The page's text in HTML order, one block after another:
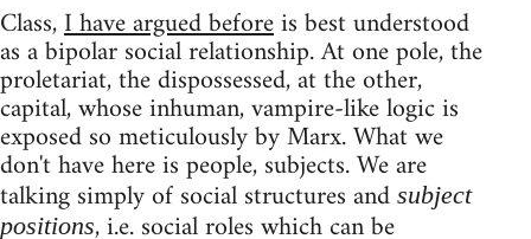
Class,I have argued beforeis best understood
as a bipolar social relationship. At one pole, the
proletariat, the dispossessed, at the other,
capital, whose inhuman, vampire-like logic is
exposed so meticulously by Marx. What we
don't have here is people, subjects. We are
talking simply of social structures and subject
positions, i.e. social roles which can be